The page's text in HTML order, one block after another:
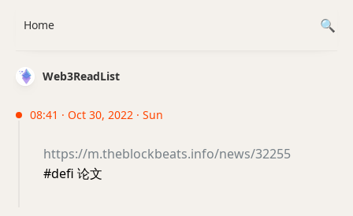
Web3ReadList
08:41 · Oct 30, 2022 · Sun
https://m.theblockbeats.info/news/32255
#defi 论文
Home